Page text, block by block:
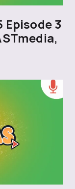
Episode 3